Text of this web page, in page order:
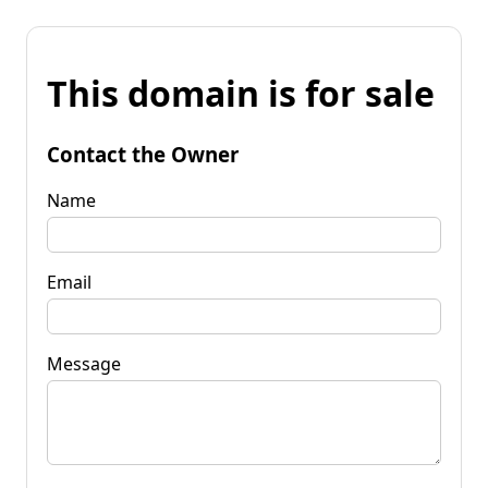
This domain is for sale
Contact the Owner
Name
Email
Message